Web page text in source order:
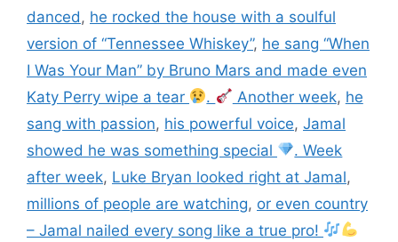
danced , he rocked the house with a soulful
version of “Tennessee Whiskey”, he sang “When
I Was Your Man” by Bruno Mars and made even
Katy Perry wipe a tear
. Another week, he
sang with passion, his powerful voice, Jamal
showed he was something special
. Week
after week, Luke Bryan looked right at Jamal,
millions of people are watching, or even country
– Jamal nailed every song like a true pro!